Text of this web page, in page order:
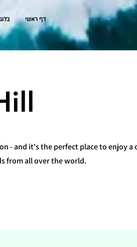
דף ראשי בלוג
- and it's the perfect place to enjoy a
from all over the world.